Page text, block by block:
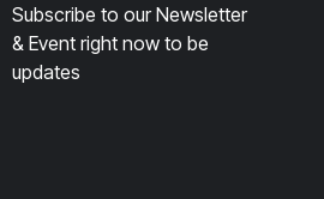
Subscribe to our Newsletter
& Event right now to be
updates